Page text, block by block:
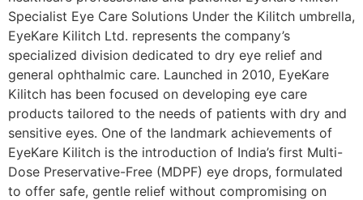
Specialist Eye Care Solutions Under the Kilitch umbrella,
EyeKare Kilitch Ltd. represents the company’s
specialized division dedicated to dry eye relief and
general ophthalmic care. Launched in 2010, EyeKare
Kilitch has been focused on developing eye care
products tailored to the needs of patients with dry and
sensitive eyes. One of the landmark achievements of
EyeKare Kilitch is the introduction of India’s first Multi-
Dose Preservative-Free (MDPF) eye drops, formulated
to offer safe, gentle relief without compromising on